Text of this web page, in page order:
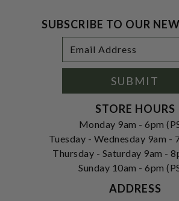
SUBSCRIBE TO OUR
Address
SUBMIT
STORE HOURS
Monday 9am - 6pm
Tuesday - Wednesday 9am -
Thursday - Saturday 9am -
Sunday 10am - 6pm
ADDRESS